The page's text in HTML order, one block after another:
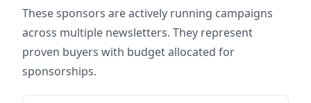
These sponsors are actively running campaigns
across multiple newsletters. They represent
proven buyers with budget allocated for
sponsorships.